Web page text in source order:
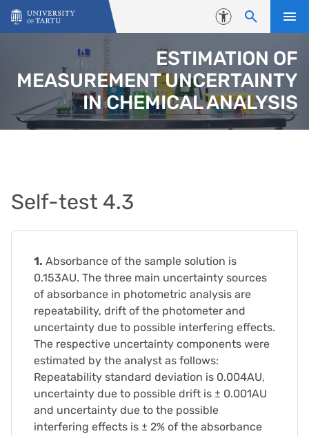
Skip to content
Accessibility
ESTIMATION OF
MEASUREMENT UNCERTAINTY
IN CHEMICAL ANALYSIS
Self-test 4.3
1. Absorbance of the sample solution is
0.153AU. The three main uncertainty sources
of absorbance in photometric analysis are
repeatability, drift of the photometer and
uncertainty due to possible interfering effects.
The respective uncertainty components were
estimated by the analyst as follows:
Repeatability standard deviation is 0.004AU,
uncertainty due to possible drift is ± 0.001AU
and uncertainty due to the possible
interfering effects is ± 2% of the absorbance